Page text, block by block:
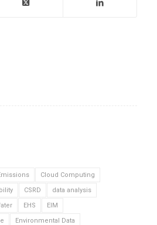
Cloud Computing
CSRD
data analysis
EHS
EIM
Environmental Data